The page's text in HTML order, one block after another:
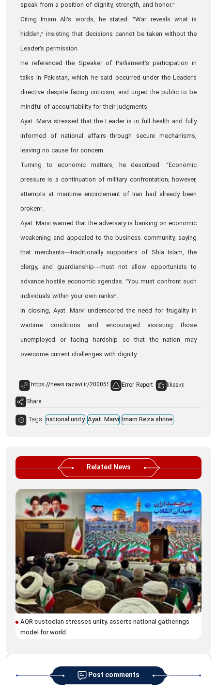
speak from a position of dignity, strength, and honor.”
Citing Imam Ali’s words, he stated: “War reveals what is
hidden,” insisting that decisions cannot be taken without the
Leader’s permission.
He referenced the Speaker of Parliament’s participation in
talks in Pakistan, which he said occurred under the Leader’s
directive despite facing criticism, and urged the public to be
mindful of accountability for their judgments.
Ayat. Marvi stressed that the Leader is in full health and fully
informed of national affairs through secure mechanisms,
leaving no cause for concern.
Turning to economic matters, he described: “Economic
pressure is a continuation of military confrontation; however,
attempts at maritime encirclement of Iran had already been
broken”.
Ayat. Marvi warned that the adversary is banking on economic
weakening and appealed to the business community, saying
that merchants—traditionally supporters of Shia Islam, the
clergy, and guardianship—must not allow opportunists to
advance hostile economic agendas. “You must confront such
individuals within your own ranks”.
In closing, Ayat. Marvi underscored the need for frugality in
wartime conditions and encouraged assisting those
unemployed or facing hardship so that the nation may
overcome current challenges with dignity.
Error Report likes:0
Share
Tags: national unity Ayat. Marvi Imam Reza shrine
Related News
AQR custodian stresses unity, asserts national gatherings
model for world
Post comments